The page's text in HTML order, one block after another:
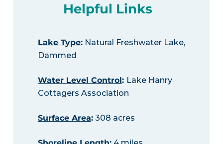
Helpful Links
Lake Type:Natural Freshwater Lake,
Dammed
Water Level Control: Lake Hanry
Cottagers Association
Surface Area:308 acres